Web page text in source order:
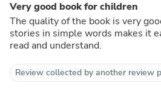
Very good book for children
The quality of the book is very
stories in simple words makes it
read and understand.
Review collected by another review